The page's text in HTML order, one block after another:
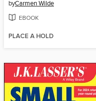
byCarmen Wilde
EBOOK
PLACE A HOLD